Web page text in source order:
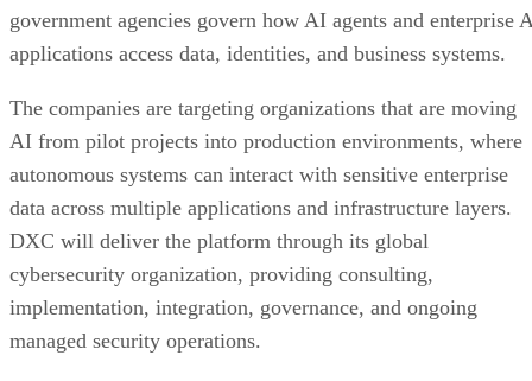
government agencies govern how AI agents and enterprise
applications access data, identities, and business systems.
The companies are targeting organizations that are moving
AI from pilot projects into production environments, where
autonomous systems can interact with sensitive enterprise
data across multiple applications and infrastructure layers.
DXC will deliver the platform through its global
cybersecurity organization, providing consulting,
implementation, integration, governance, and ongoing
managed security operations.